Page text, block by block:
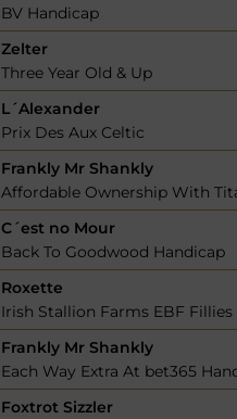
BV Handicap
Zelter
Three Year Old & Up
L´Alexander
Prix Des Aux Celtic
Frankly Mr Shankly
Affordable Ownership With
C´est no Mour
Back To Goodwood Handicap
Roxette
Irish Stallion Farms EBF Fillies
Frankly Mr Shankly
Each Way Extra At bet365
Foxtrot Sizzler